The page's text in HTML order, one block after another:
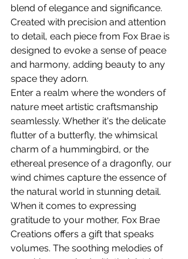
blend of elegance and significance.
Created with precision and attention
to detail, each piece from Fox Brae is
designed to evoke a sense of peace
and harmony, adding beauty to any
space they adorn.
Enter a realm where the wonders of
nature meet artistic craftsmanship
seamlessly. Whether it's the delicate
flutter of a butterfly, the whimsical
charm of a hummingbird, or the
ethereal presence of a dragonfly, our
wind chimes capture the essence of
the natural world in stunning detail.
When it comes to expressing
gratitude to your mother, Fox Brae
Creations offers a gift that speaks
volumes. The soothing melodies of